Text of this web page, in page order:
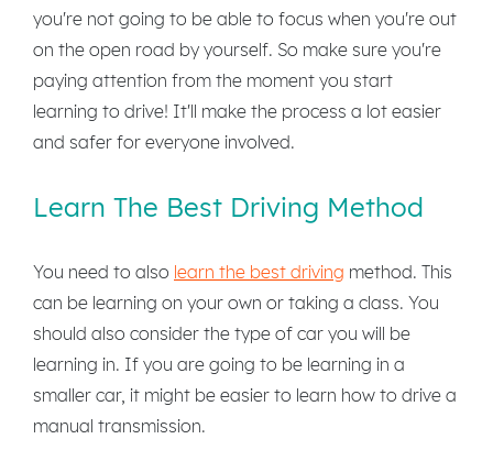
you're not going to be able to focus when you're out
on the open road by yourself. So make sure you're
paying attention from the moment you start
learning to drive! It'll make the process a lot easier
and safer for everyone involved.
Learn The Best Driving Method
You need to also learn the best driving method. This
can be learning on your own or taking a class. You
should also consider the type of car you will be
learning in. If you are going to be learning in a
smaller car, it might be easier to learn how to drive a
manual transmission.